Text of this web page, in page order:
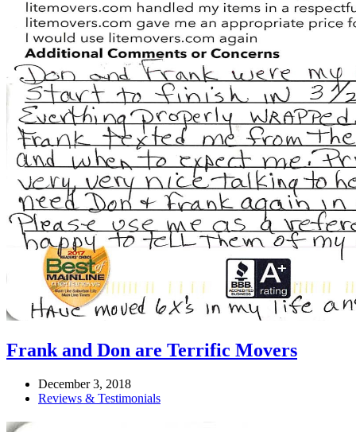
Frank and Don are Terrific Movers
December 3, 2018
Reviews & Testimonials